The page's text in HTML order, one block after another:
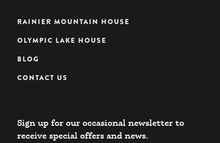
RAINIER MOUNTAIN HOUSE
OLYMPIC LAKE HOUSE
BLOG
CONTACT US
Sign up for our occasional newsletter to
receive special offers and news.​